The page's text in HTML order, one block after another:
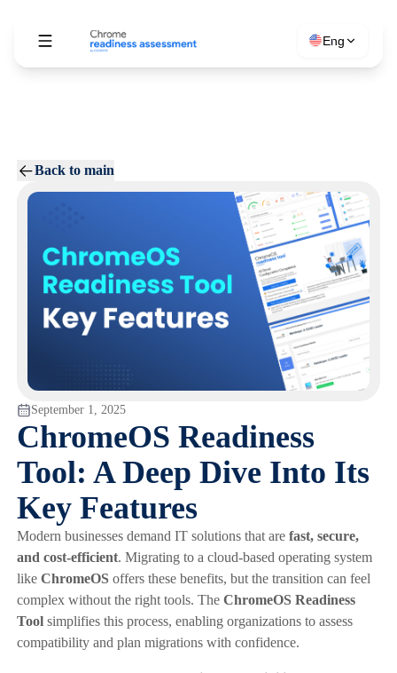
Eng
Back to main
September 1, 2025
ChromeOS Readiness
Tool: A Deep Dive Into Its
Key Features
Modern businesses demand IT solutions that arefast, secure,
and cost-efficient. Migrating to a cloud-based operating system
like ChromeOSoffers these benefits, but the transition can feel
complex without the right tools. The ChromeOS Readiness
Toolsimplifies this process, enabling organizations to assess
compatibility and plan migrations with confidence.